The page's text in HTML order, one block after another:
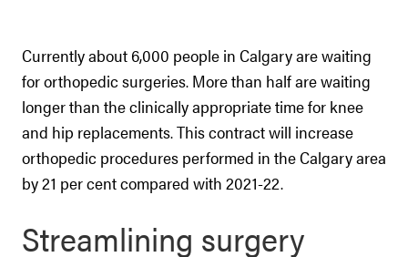
Currently about 6,000 people in Calgary are waiting
for orthopedic surgeries. More than half are waiting
longer than the clinically appropriate time for knee
and hip replacements. This contract will increase
orthopedic procedures performed in the Calgary area
by 21 per cent compared with 2021-22.
Streamlining surgery